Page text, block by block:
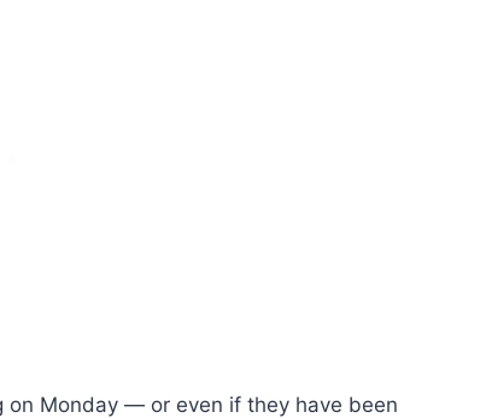
on Monday — or even if they have been